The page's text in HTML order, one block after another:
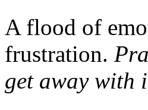
A flood of
frustration.
get away with